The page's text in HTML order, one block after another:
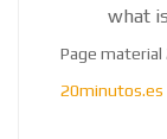
what
Page
20minutos.es